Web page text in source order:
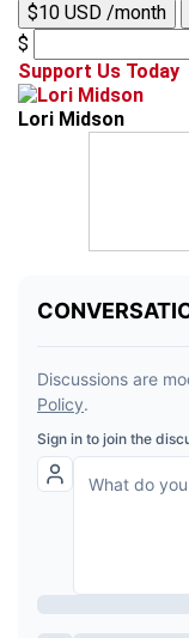
$10 USD /month
$
Support Us Today
Lori Midson